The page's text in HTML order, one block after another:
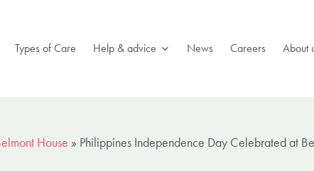
Types of Care Help & advice News Careers About
House » Philippines Independence Day Celebrated at